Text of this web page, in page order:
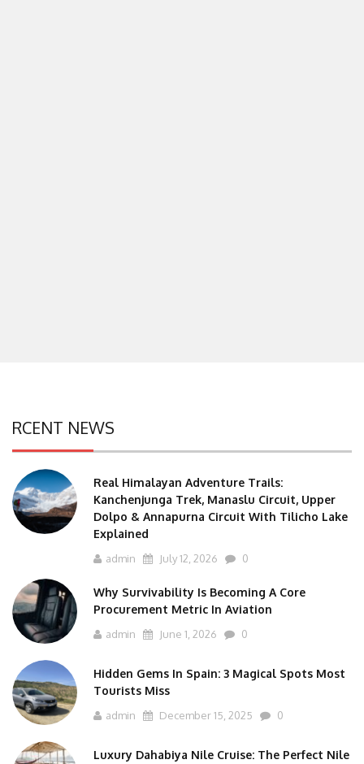
RCENT NEWS
Real Himalayan Adventure Trails:
Kanchenjunga Trek, Manaslu Circuit, Upper
Dolpo & Annapurna Circuit With Tilicho Lake
Explained
admin July 12, 2026 0
Why Survivability Is Becoming A Core
Procurement Metric In Aviation
admin June 1, 2026 0
Hidden Gems In Spain: 3 Magical Spots Most
Tourists Miss
admin December 15, 2025 0
Luxury Dahabiya Nile Cruise: The Perfect Nile